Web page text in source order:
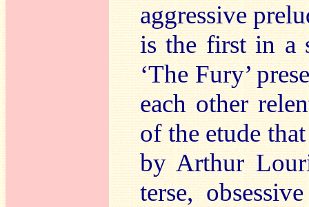
aggressive
is the first in a
‘The Fury’
each other
of the etude
by Arthur
terse,